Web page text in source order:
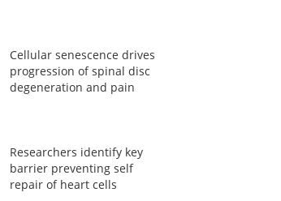
Cellular senescence drives
progression of spinal disc
degeneration and pain
Researchers identify key
barrier preventing self
repair of heart cells